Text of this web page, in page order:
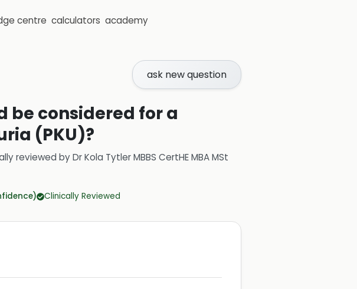
centre calculators academy
ask new question
considered for a
(PKU)?
reviewed byDr Kola Tytler MBBS CertHE MBA MSt
Clinically Reviewed